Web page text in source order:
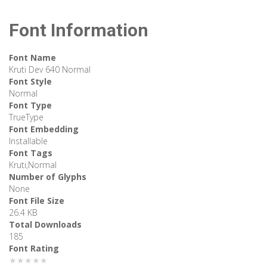
Font Information
Font Name
Kruti Dev 640 Normal
Font Style
Normal
Font Type
TrueType
Font Embedding
Installable
Font Tags
Kruti,Normal
Number of Glyphs
None
Font File Size
26.4 KB
Total Downloads
185
Font Rating
★★★★★